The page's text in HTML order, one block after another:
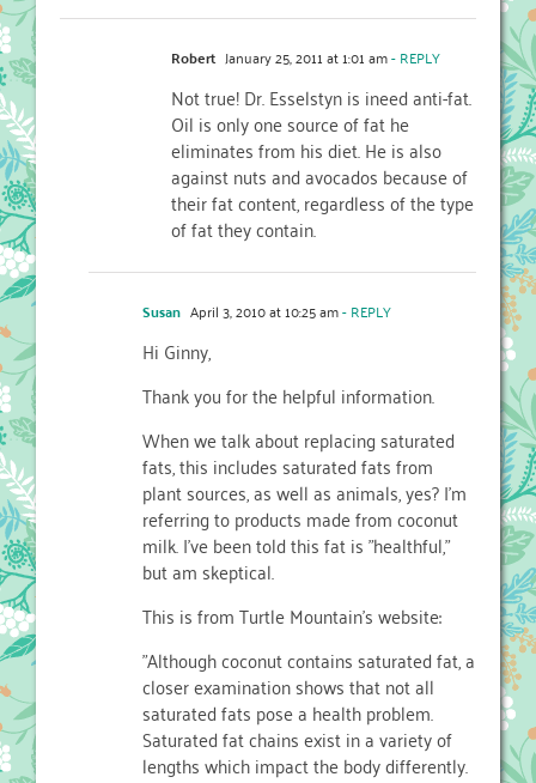
Robert January 25, 2011 at 1:01 am- REPLY
Not true! Dr. Esselstyn is ineed anti-fat.
Oil is only one source of fat he
eliminates from his diet. He is also
against nuts and avocados because of
their fat content, regardless of the type
of fat they contain.
Susan April 3, 2010 at 10:25 am- REPLY
Hi Ginny,
Thank you for the helpful information.
When we talk about replacing saturated
fats, this includes saturated fats from
plant sources, as well as animals, yes? I'm
referring to products made from coconut
milk. I've been told this fat is "healthful,"
but am skeptical.
This is from Turtle Mountain's website:
"Although coconut contains saturated fat, a
closer examination shows that not all
saturated fats pose a health problem.
Saturated fat chains exist in a variety of
lengths which impact the body differently.